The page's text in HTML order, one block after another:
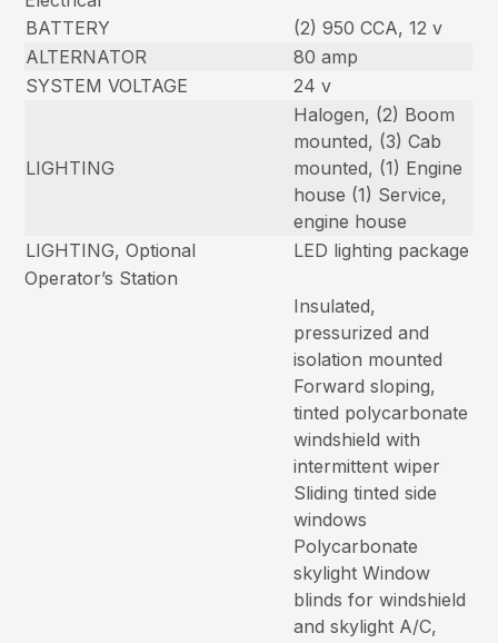
BATTERY
(2) 950 CCA, 12 v
ALTERNATOR
80 amp
SYSTEM VOLTAGE
24 v
LIGHTING
Halogen, (2) Boom
mounted, (3) Cab
mounted, (1) Engine
house (1) Service,
engine house
LIGHTING, Optional
LED lighting package
Operator’s Station
Insulated,
pressurized and
isolation mounted
Forward sloping,
tinted polycarbonate
windshield with
intermittent wiper
Sliding tinted side
windows
Polycarbonate
skylight Window
blinds for windshield
and skylight A/C,